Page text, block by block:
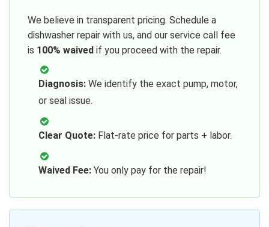
We believe in transparent pricing. Schedule a
dishwasher repair with us, and our service call fee
is 100% waived if you proceed with the repair.
Diagnosis: We identify the exact pump, motor,
or seal issue.
Clear Quote: Flat-rate price for parts + labor.
Waived Fee: You only pay for the repair!